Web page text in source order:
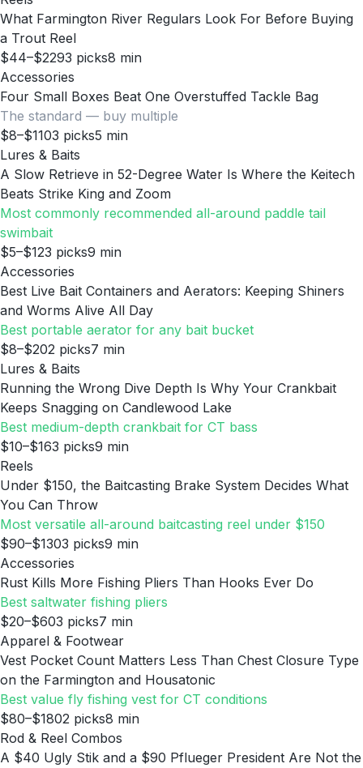
What Farmington River Regulars Look For Before Buying
a Trout Reel
$44–$2293 picks8 min
Accessories
Four Small Boxes Beat One Overstuffed Tackle Bag
The standard — buy multiple
$8–$1103 picks5 min
Lures & Baits
A Slow Retrieve in 52-Degree Water Is Where the Keitech
Beats Strike King and Zoom
Most commonly recommended all-around paddle tail
swimbait
$5–$123 picks9 min
Accessories
Best Live Bait Containers and Aerators: Keeping Shiners
and Worms Alive All Day
Best portable aerator for any bait bucket
$8–$202 picks7 min
Lures & Baits
Running the Wrong Dive Depth Is Why Your Crankbait
Keeps Snagging on Candlewood Lake
Best medium-depth crankbait for CT bass
$10–$163 picks9 min
Reels
Under $150, the Baitcasting Brake System Decides What
You Can Throw
Most versatile all-around baitcasting reel under $150
$90–$1303 picks9 min
Accessories
Rust Kills More Fishing Pliers Than Hooks Ever Do
Best saltwater fishing pliers
$20–$603 picks7 min
Apparel & Footwear
Vest Pocket Count Matters Less Than Chest Closure Type
on the Farmington and Housatonic
Best value fly fishing vest for CT conditions
$80–$1802 picks8 min
Rod & Reel Combos
A $40 Ugly Stik and a $90 Pflueger President Are Not the